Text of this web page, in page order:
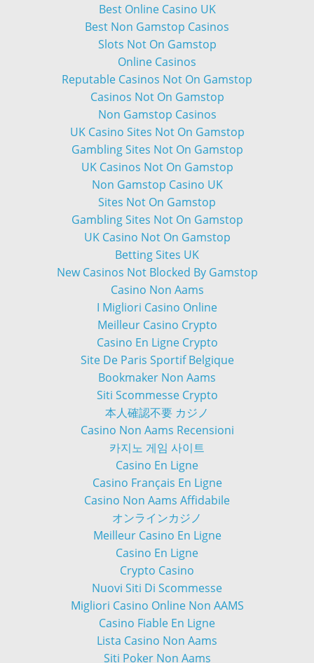
Best Online Casino UK
Best Non Gamstop Casinos
Slots Not On Gamstop
Online Casinos
Reputable Casinos Not On Gamstop
Casinos Not On Gamstop
Non Gamstop Casinos
UK Casino Sites Not On Gamstop
Gambling Sites Not On Gamstop
UK Casinos Not On Gamstop
Non Gamstop Casino UK
Sites Not On Gamstop
Gambling Sites Not On Gamstop
UK Casino Not On Gamstop
Betting Sites UK
New Casinos Not Blocked By Gamstop
Casino Non Aams
I Migliori Casino Online
Meilleur Casino Crypto
Casino En Ligne Crypto
Site De Paris Sportif Belgique
Bookmaker Non Aams
Siti Scommesse Crypto
本人確認不要 カジノ
Casino Non Aams Recensioni
카지노 게임 사이트
Casino En Ligne
Casino Français En Ligne
Casino Non Aams Affidabile
オンラインカジノ
Meilleur Casino En Ligne
Casino En Ligne
Crypto Casino
Nuovi Siti Di Scommesse
Migliori Casino Online Non AAMS
Casino Fiable En Ligne
Lista Casino Non Aams
Siti Poker Non Aams